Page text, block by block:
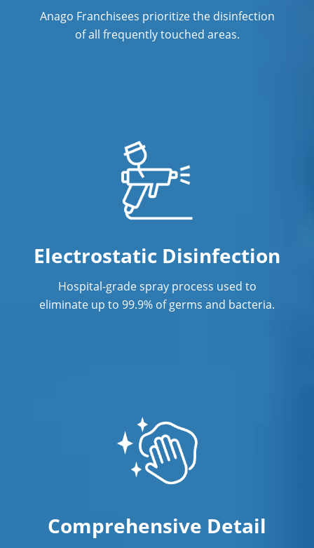
Anago Franchisees prioritize the disinfection
of all frequently touched areas.
Electrostatic Disinfection
Hospital-grade spray process used to
eliminate up to 99.9% of germs and bacteria.
Comprehensive Detail
Restaurants